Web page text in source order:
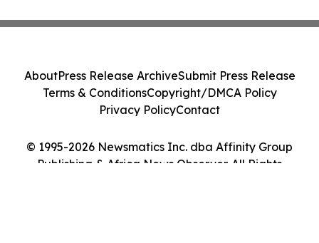
© 1995-2026 Newsmatics Inc. dba Affinity Group
Publishing & Africa News Observer. All Rights
AboutPress Release ArchiveSubmit Press Release
Terms & ConditionsCopyright/DMCA Policy
Privacy PolicyContact